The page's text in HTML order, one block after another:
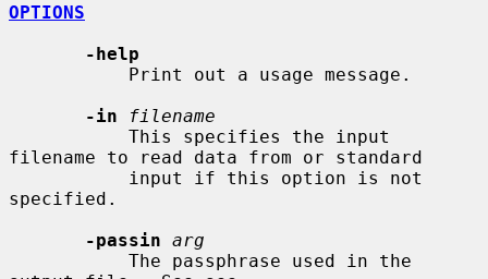
OPTIONS
-help
-in
filename
filename to read data from or standard
specified.
-passin arg